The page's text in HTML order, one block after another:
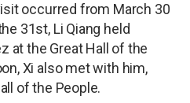
occurred from March 30
31st, Li Qiang held
at the Great Hall of the
Xi also met with him,
of the People.